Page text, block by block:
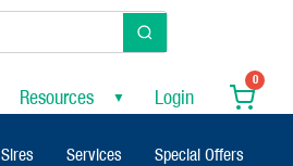
Resources ▼ Login
0
Sires Services Special Offers